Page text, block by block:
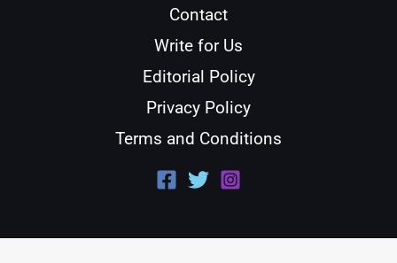
Contact
Write for Us
Editorial Policy
Privacy Policy
Terms and Conditions